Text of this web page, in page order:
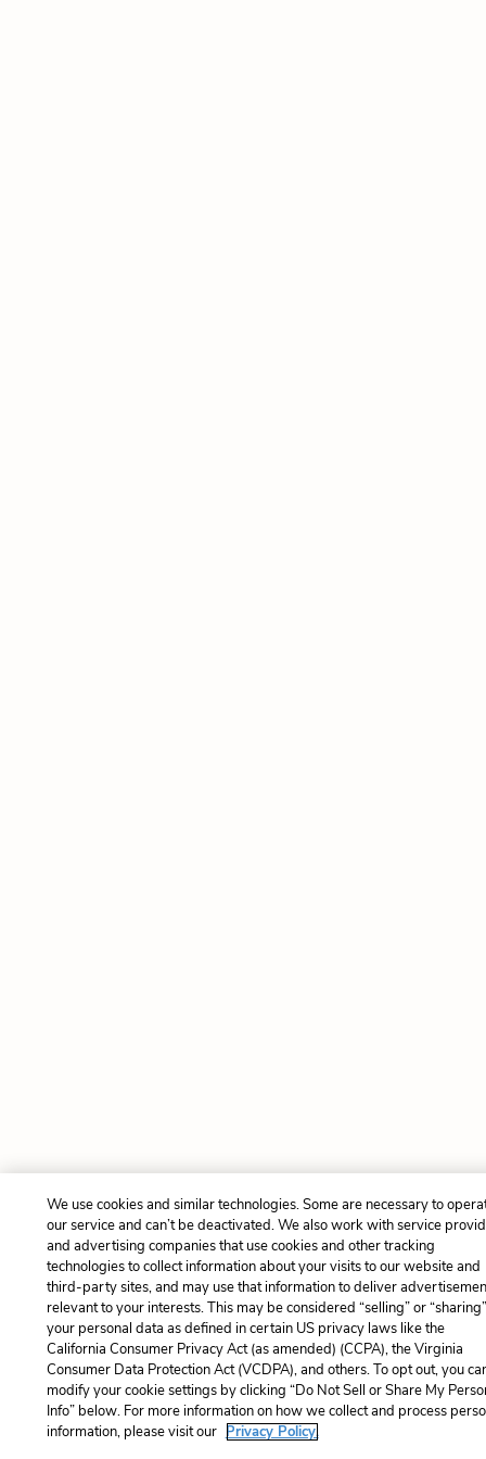
We use cookies and similar technologies. Some are necessary to
our service and can’t be deactivated. We also work with service
and advertising companies that use cookies and other tracking
technologies to collect information about your visits to our website and
third-party sites, and may use that information to deliver
relevant to your interests. This may be considered “selling” or “sharing”
your personal data as defined in certain US privacy laws like the
California Consumer Privacy Act (as amended) (CCPA), the Virginia
Consumer Data Protection Act (VCDPA), and others. To opt out, you
modify your cookie settings by clicking “Do Not Sell or Share My
Info” below. For more information on how we collect and process
information, please visit our Privacy Policy.